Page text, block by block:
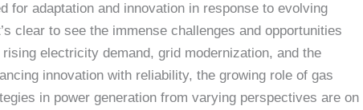
for adaptation and innovation in response to evolving
clear to see the immense challenges and opportunities
electricity demand, grid modernization, and the
innovation with reliability, the growing role of gas
in power generation from varying perspectives are on